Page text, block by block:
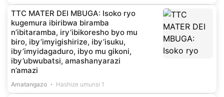
TTC MATER DEI MBUGA: Isoko ryo
kugemura ibiribwa biramba
n’ibitaramba, iry’ibikoresho byo mu
biro, iby’imyigishirize, iby’isuku,
iby’imyidagaduro, ibyo mu gikoni,
iby’ubwubatsi, amashanyarazi
n’amazi
Amatangazo Hashize umunsi 1